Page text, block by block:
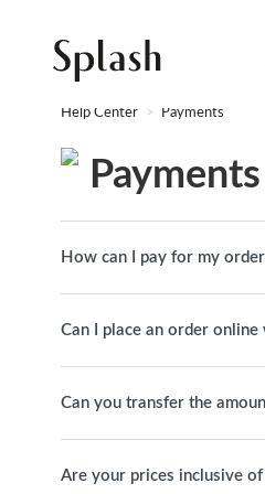
Help Center Payments
Payments
How can I pay for my
Can I place an order
Can you transfer the
Are your prices inclusive of